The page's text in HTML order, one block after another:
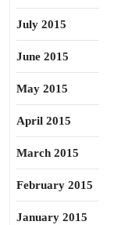
July 2015
June 2015
May 2015
April 2015
March 2015
February 2015
January 2015